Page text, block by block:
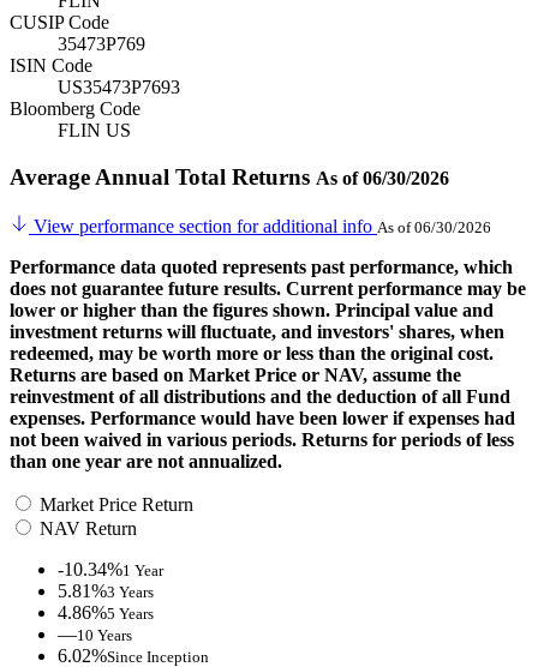
CUSIP Code
35473P769
ISIN Code
US35473P7693
Bloomberg Code
FLIN US
Average Annual Total Returns As of 06/30/2026
View performance section for additional info As of 06/30/2026
Performance data quoted represents past performance, which
does not guarantee future results. Current performance may be
lower or higher than the figures shown. Principal value and
investment returns will fluctuate, and investors' shares, when
redeemed, may be worth more or less than the original cost.
Returns are based on Market Price or NAV, assume the
reinvestment of all distributions and the deduction of all Fund
expenses. Performance would have been lower if expenses had
not been waived in various periods. Returns for periods of less
than one year are not annualized.
Market Price Return
NAV Return
-10.34%1 Year
5.81%3 Years
4.86%5 Years
—10 Years
6.02%Since Inception